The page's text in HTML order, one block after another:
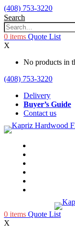
(408) 753-3220
Search
0 items Quote List
X
No products in
(408) 753-3220
Delivery
Buyer’s Guide
Contact us
0 items Quote List
X